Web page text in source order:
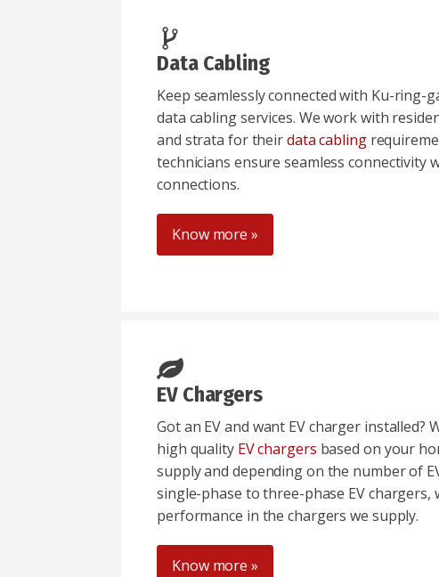
Data Cabling
Keep seamlessly connected with Ku-ring-
data cabling services. We work with
and strata for theirdata cabling
technicians ensure seamless connectivity
connections.
Know more »
EV Chargers
Got an EV and want EV charger installed?
high quality EV chargers based on your
supply and depending on the number of
single-phase to three-phase EV chargers,
performance in the chargers we supply.
Know more »